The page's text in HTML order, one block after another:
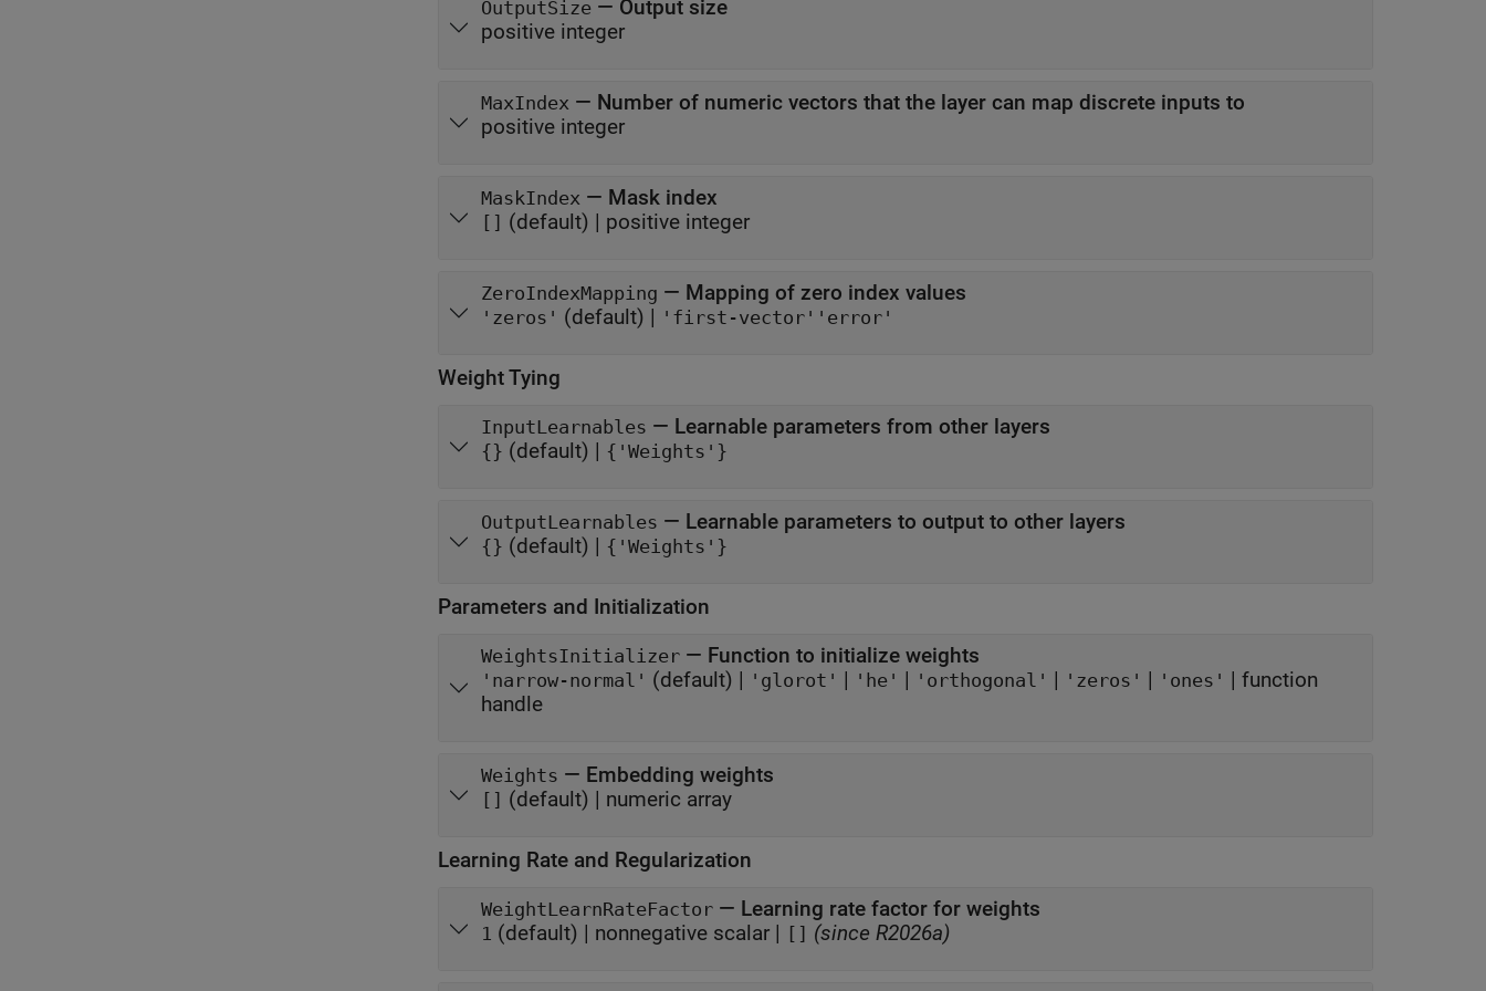
OutputSize — Output size
positive integer
MaxIndex — Number of numeric vectors that the layer can map discrete inputs to
positive integer
MaskIndex — Mask index
[] (default) | positive integer
ZeroIndexMapping — Mapping of zero index values
'zeros' (default) | 'first-vector' 'error'
Weight Tying
InputLearnables — Learnable parameters from other layers
{} (default) | {'Weights'}
OutputLearnables — Learnable parameters to output to other layers
{} (default) | {'Weights'}
Parameters and Initialization
WeightsInitializer — Function to initialize weights
'narrow-normal' (default) | 'glorot' | 'he' | 'orthogonal' | 'zeros' | 'ones' | function
handle
Weights — Embedding weights
[] (default) | numeric array
Learning Rate and Regularization
WeightLearnRateFactor — Learning rate factor for weights
1 (default) | nonnegative scalar | [] (since R2026a)